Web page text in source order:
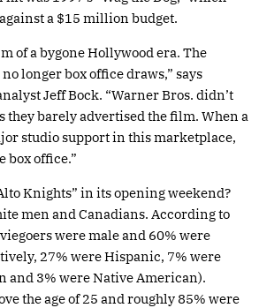
a $15 million budget.
of a bygone Hollywood era. The
longer box office draws,” says
Jeff Bock. “Warner Bros. didn’t
they barely advertised the film. When a
studio support in this marketplace,
box office.”
Knights” in its opening weekend?
men and Canadians. According to
were male and 60% were
27% were Hispanic, 7% were
and 3% were Native American).
the age of 25 and roughly 85% were